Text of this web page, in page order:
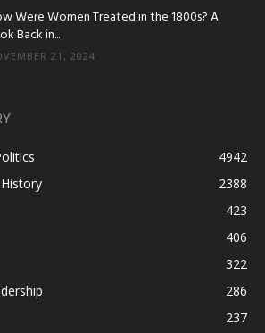
Were Women Treated in the 1800s? A
Back in...
21, 2024
4942
2388
423
406
322
286
237